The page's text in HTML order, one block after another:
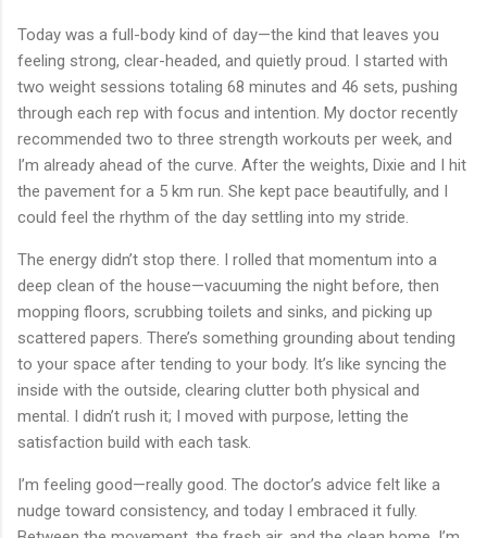
Today was a full-body kind of day—the kind that leaves you
feeling strong, clear-headed, and quietly proud. I started with
two weight sessions totaling 68 minutes and 46 sets, pushing
through each rep with focus and intention. My doctor recently
recommended two to three strength workouts per week, and
I’m already ahead of the curve. After the weights, Dixie and I hit
the pavement for a 5 km run. She kept pace beautifully, and I
could feel the rhythm of the day settling into my stride.
The energy didn’t stop there. I rolled that momentum into a
deep clean of the house—vacuuming the night before, then
mopping floors, scrubbing toilets and sinks, and picking up
scattered papers. There’s something grounding about tending
to your space after tending to your body. It’s like syncing the
inside with the outside, clearing clutter both physical and
mental. I didn’t rush it; I moved with purpose, letting the
satisfaction build with each task.
I’m feeling good—really good. The doctor’s advice felt like a
nudge toward consistency, and today I embraced it fully.